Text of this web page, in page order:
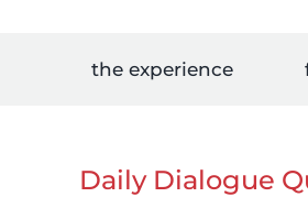
the experience
Daily Dialogue